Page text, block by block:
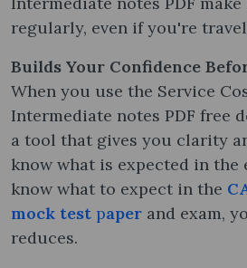
regularly, even if you're
Builds Your Confidence
When you use the Service
Intermediate notes PDF free
a tool that gives you clarity
know what is expected in the
know what to expect in the
mock test paper and exam,
reduces.